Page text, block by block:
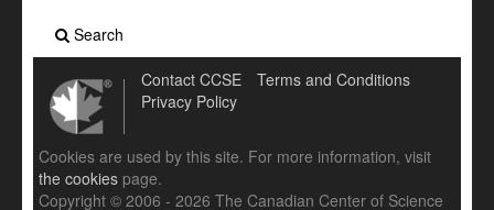
Search
Contact CCSE
Terms and Conditions
Privacy Policy
Cookies are used by this site. For more information, visit
the cookies page.
Copyright © 2006 - 2026 The Canadian Center of Science